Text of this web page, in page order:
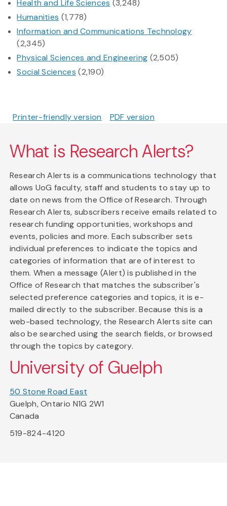
Health and Life Sciences (3,248)
Humanities (1,778)
Information and Communications Technology
(2,345)
Physical Sciences and Engineering (2,505)
Social Sciences (2,190)
Printer-friendly version PDF version
What is Research Alerts?
Research Alerts is a communications technology that
allows UoG faculty, staff and students to stay up to
date on news from the Office of Research. Through
Research Alerts, subscribers receive emails related to
research funding opportunities, workshops and
events, policies and more. Each subscriber sets
individual preferences to indicate the topics and
categories of information that are of interest to
them. When a message (Alert) is published in the
Office of Research that matches the subscriber's
selected preference categories and topics, it is e-
mailed directly to the subscriber. Because this is a
web-based technology, the Research Alerts site can
also be searched using the search fields, or browsed
through the topics by category.
University of Guelph
50 Stone Road East
Guelph, Ontario N1G 2W1
Canada
519-824-4120